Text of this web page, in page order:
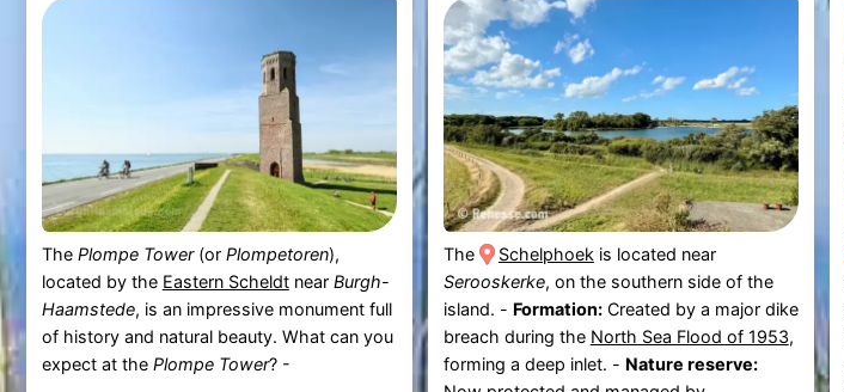
The Plompe Tower(or Plompetoren),
located by the Eastern Scheldtnear Burgh-
Haamstede, is an impressive monument full
of history and natural beauty. What can you
expect at the Plompe Tower? -
The Schelphoek is located near
Serooskerke, on the southern side of the
island. - Formation:Created by a major dike
breach during the North Sea Flood of 1953,
forming a deep inlet. - Nature reserve: